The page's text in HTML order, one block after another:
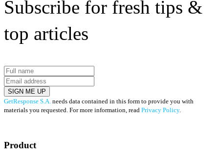
Subscribe for fresh tips &
top articles
SIGN ME UP
GetResponse S.A. needs data contained in this form to provide you with
materials you requested. For more information, read Privacy Policy.
Product